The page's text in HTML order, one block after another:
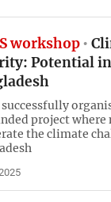
workshop
Potential
successfully
project where
the climate